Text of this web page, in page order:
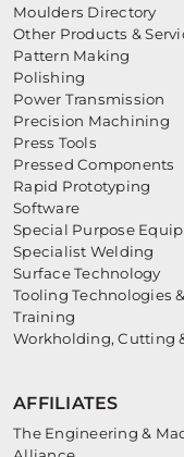
Moulders Directory
Other Products &
Pattern Making
Polishing
Power Transmission
Precision Machining
Press Tools
Pressed Components
Rapid Prototyping
Software
Special Purpose
Specialist Welding
Surface Technology
Tooling Technologies
Training
Workholding, Cutting
AFFILIATES
The Engineering &